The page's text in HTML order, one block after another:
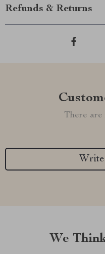
Refunds & Returns
There are
We